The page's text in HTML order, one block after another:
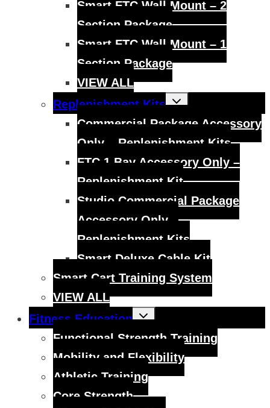
Smart FTC Wall Mount – 2
Section Package
Smart FTC Wall Mount – 1
Section Package
VIEW ALL
Replenishment Kits
Toggle
child
Commercial Package Accessory
Only – Replenishment Kits
FTC 1 Bay Accessory Only –
Replenishment Kit
Studio Commercial Package
Accessory Only –
Replenishment Kits
Smart Deluxe Cable Kit
Smart Cart Training System
VIEW ALL
Fitness Education
Toggle
child
Functional Strength Training
Mobility and Flexibility
Athletic Training
Core Strength